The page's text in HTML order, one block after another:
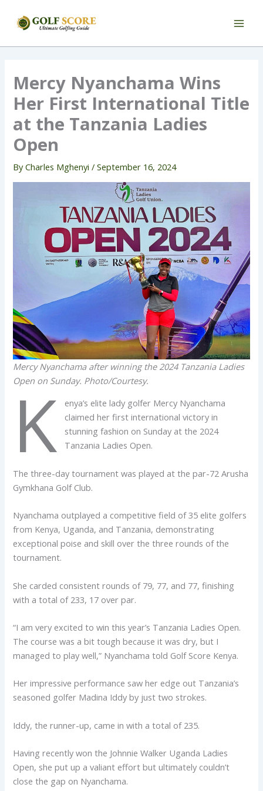
Mercy Nyanchama Wins
Her First International Title
at the Tanzania Ladies
Open
ByCharles Mghenyi/September 16, 2024
Mercy Nyanchama after winning the 2024 Tanzania Ladies
Open on Sunday. Photo/Courtesy.
K
enya’s elite lady golfer Mercy Nyanchama
claimed her first international victory in
stunning fashion on Sunday at the 2024
Tanzania Ladies Open.
The three-day tournament was played at the par-72 Arusha
Gymkhana Golf Club.
Nyanchama outplayed a competitive field of 35 elite golfers
from Kenya, Uganda, and Tanzania, demonstrating
exceptional poise and skill over the three rounds of the
tournament.
She carded consistent rounds of 79, 77, and 77, finishing
with a total of 233, 17 over par.
“I am very excited to win this year’s Tanzania Ladies Open.
The course was a bit tough because it was dry, but I
managed to play well,” Nyanchama told Golf Score Kenya.
Her impressive performance saw her edge out Tanzania’s
seasoned golfer Madina Iddy by just two strokes.
Iddy, the runner-up, came in with a total of 235.
Having recently won the Johnnie Walker Uganda Ladies
Open, she put up a valiant effort but ultimately couldn’t
close the gap on Nyanchama.